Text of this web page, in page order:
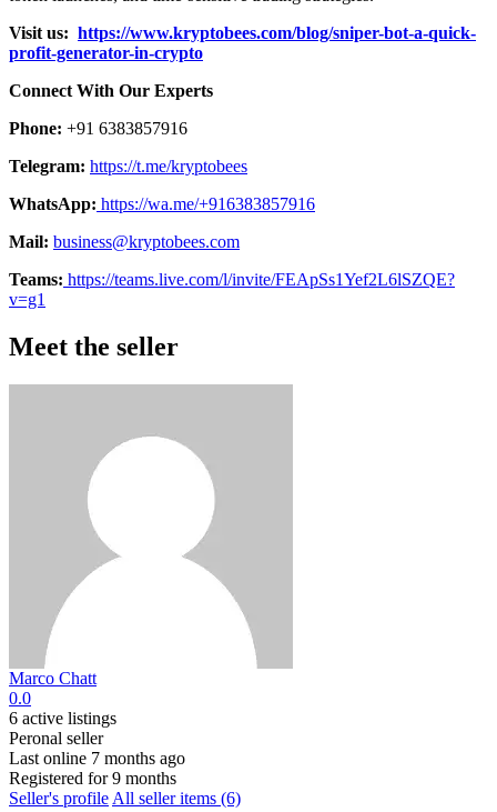
Visit us: https://www.kryptobees.com/blog/sniper-bot-a-quick-
profit-generator-in-crypto
Connect With Our Experts
Phone: +91 6383857916
Telegram: https://t.me/kryptobees
WhatsApp: https://wa.me/+916383857916
Mail: business@kryptobees.com
Teams: https://teams.live.com/l/invite/FEApSs1Yef2L6lSZQE?
v=g1
Meet the seller
Marco Chatt
0.0
6 active listings
Peronal seller
Last online 7 months ago
Registered for 9 months
Seller's profile All seller items (6)